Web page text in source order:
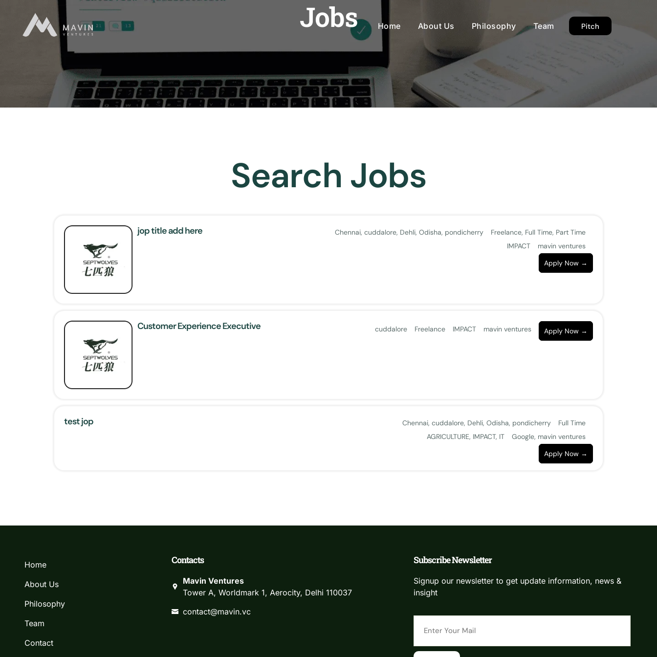
Home About Us Philosophy Team Pitch
Jobs
Search Jobs
jop title add here Chennai cuddalore Dehli Odisha pondicherry Freelance Full Time Part Time
IMPACT
mavin ventures
Apply Now
Customer Experience Executive cuddalore Freelance IMPACT mavin ventures Apply Now
test jop Chennai cuddalore Dehli Odisha pondicherry
Full Time
AGRICULTURE IMPACT IT Google mavin ventures
Apply Now
Home
About Us
Philosophy
Team
Contact
Contacts
Mavin Ventures
Tower A, Worldmark 1, Aerocity, Delhi 110037
contact@mavin.vc
Subscribe Newsletter
Signup our newsletter to get update information, news &
insight